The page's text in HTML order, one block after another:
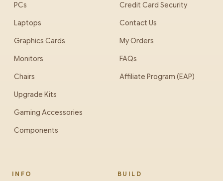
PCs
Laptops
Graphics Cards
Monitors
Chairs
Upgrade Kits
Gaming Accessories
Components
Credit Card Security
Contact Us
My Orders
FAQs
Affiliate Program (EAP)
INFO BUILD